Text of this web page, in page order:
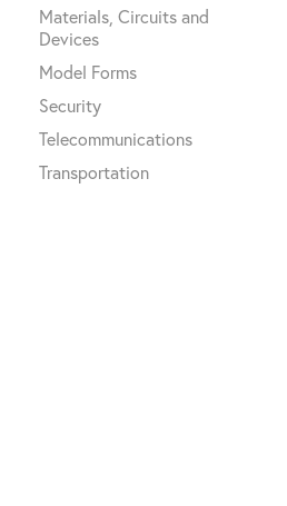
Materials, Circuits and
Devices
Model Forms
Security
Telecommunications
Transportation